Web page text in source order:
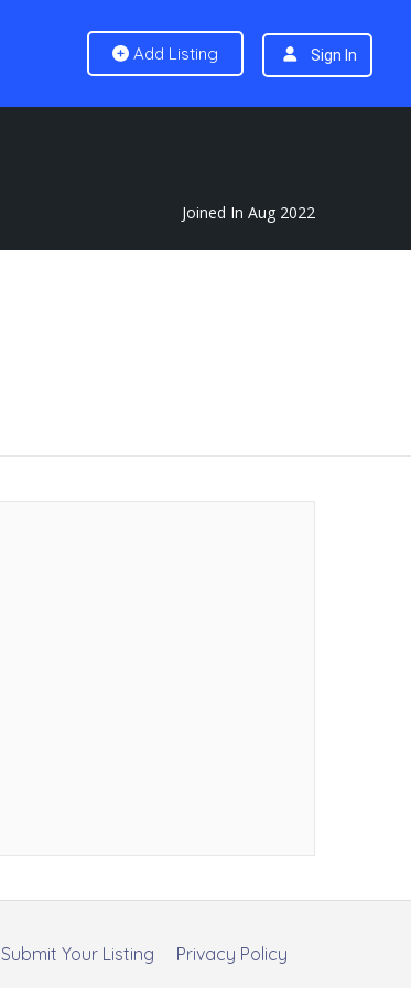
Add Listing Sign In
Joined In Aug 2022
Privacy Policy
Submit Your Listing